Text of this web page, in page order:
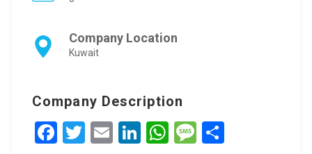
Company Location
Kuwait
Company Description
Facebook
Twitter
EmailLinkedIn
WhatsApp
Message